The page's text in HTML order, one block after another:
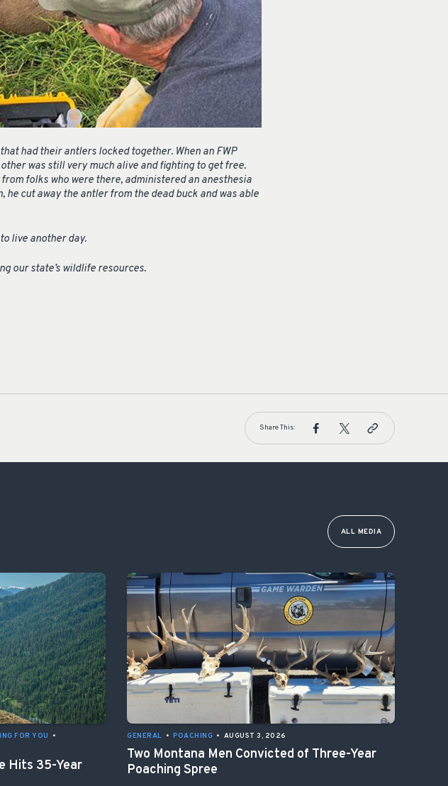
had their antlers locked together. When an FWP
was still very much alive and fighting to get free.
folks who were there, administered an anesthesia
he cut away the antler from the dead buck and was able
live another day.
our state’s wildlife resources.
Share This:
ALL MEDIA
FOR YOU
•
Hits 35-Year
GENERAL • POACHING • AUGUST 3, 2026
Two Montana Men Convicted of Three-Year
Poaching Spree